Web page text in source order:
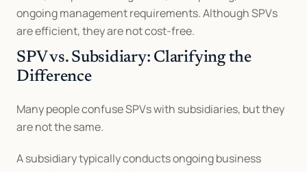
ongoing management requirements. Although SPVs
are efficient, they are not cost-free.
SPV vs. Subsidiary: Clarifying the
Difference
Many people confuse SPVs with subsidiaries, but they
are not the same.
A subsidiary typically conducts ongoing business